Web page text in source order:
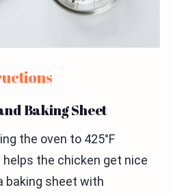
Baking Sheet
the oven to 425°F
helps the chicken get nice
baking sheet with